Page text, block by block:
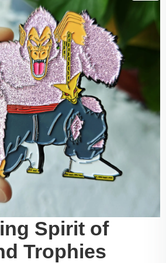
Spirit of
Trophies